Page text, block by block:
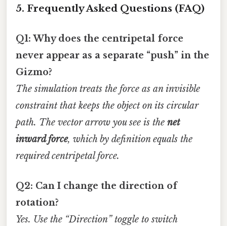
5. Frequently Asked Questions (FAQ)
Q1: Why does the centripetal force
never appear as a separate “push” in the
Gizmo?
The simulation treats the force as an invisible
constraint that keeps the object on its circular
path. The vector arrow you see is the net
inward force, which by definition equals the
required centripetal force.
Q2: Can I change the direction of
rotation?
Yes. Use the “Direction” toggle to switch